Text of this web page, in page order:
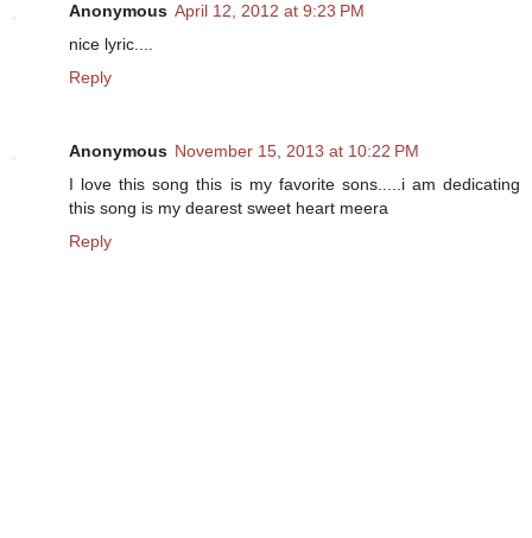
Anonymous April 12, 2012 at 9:23 PM
nice lyric....
Reply
Anonymous November 15, 2013 at 10:22 PM
I love this song this is my favorite sons.....i am dedicating
this song is my dearest sweet heart meera
Reply